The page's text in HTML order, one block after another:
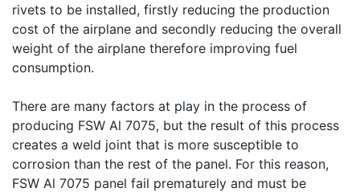
rivets to be installed, firstly reducing the production
cost of the airplane and secondly reducing the overall
weight of the airplane therefore improving fuel
consumption.
There are many factors at play in the process of
producing FSW Al 7075, but the result of this process
creates a weld joint that is more susceptible to
corrosion than the rest of the panel. For this reason,
FSW Al 7075 panel fail prematurely and must be